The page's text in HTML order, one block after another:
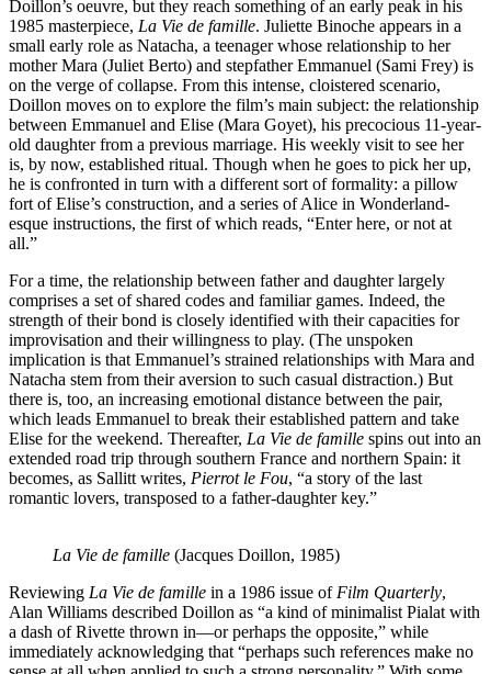
Doillon’s oeuvre, but they reach something of an early peak in his
1985 masterpiece, La Vie de famille. Juliette Binoche appears in a
small early role as Natacha, a teenager whose relationship to her
mother Mara (Juliet Berto) and stepfather Emmanuel (Sami Frey) is
on the verge of collapse. From this intense, cloistered scenario,
Doillon moves on to explore the film’s main subject: the relationship
between Emmanuel and Elise (Mara Goyet), his precocious 11-year-
old daughter from a previous marriage. His weekly visit to see her
is, by now, established ritual. Though when he goes to pick her up,
he is confronted in turn with a different sort of formality: a pillow
fort of Elise’s construction, and a series of Alice in Wonderland-
esque instructions, the first of which reads, “Enter here, or not at
all.”
For a time, the relationship between father and daughter largely
comprises a set of shared codes and familiar games. Indeed, the
strength of their bond is closely identified with their capacities for
improvisation and their willingness to play. (The unspoken
implication is that Emmanuel’s strained relationships with Mara and
Natacha stem from their aversion to such casual distraction.) But
there is, too, an increasing emotional distance between the pair,
which leads Emmanuel to break their established pattern and take
Elise for the weekend. Thereafter, La Vie de famille spins out into an
extended road trip through southern France and northern Spain: it
becomes, as Sallitt writes, Pierrot le Fou, “a story of the last
romantic lovers, transposed to a father-daughter key.”
La Vie de famille (Jacques Doillon, 1985)
Reviewing La Vie de famille in a 1986 issue ofFilm Quarterly,
Alan Williams described Doillon as “a kind of minimalist Pialat with
a dash of Rivette thrown in—or perhaps the opposite,” while
immediately acknowledging that “perhaps such references make no